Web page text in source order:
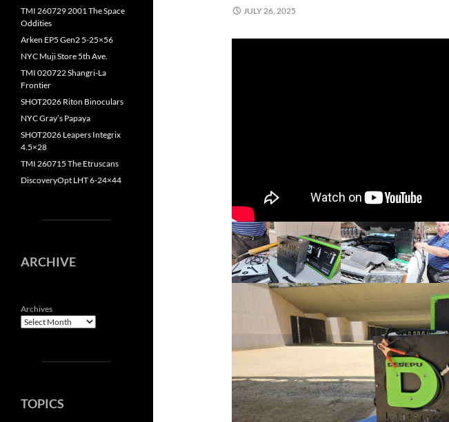
JULY 26, 2025
TMI 260729 2001 The Space
Oddities
Arken EP5 Gen2 5-25×56
NYC Muji Store 5th Ave.
TMI 020722 Shangri-La
Frontier
SHOT2026 Riton Binoculars
NYC Gray’s Papaya
SHOT2026 Leapers Integrix
4.5×28
TMI 260715 The Etruscans
DiscoveryOpt LHT 6-24×44
ARCHIVE
Archives
TOPICS